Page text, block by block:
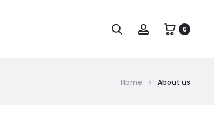
0
Home About us